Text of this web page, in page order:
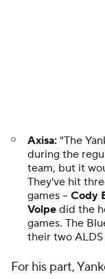
Jaguars